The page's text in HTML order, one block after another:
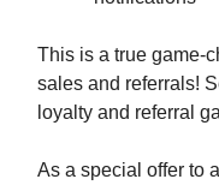
This is a true game-
sales and referrals!
loyalty and referral
As a special offer to